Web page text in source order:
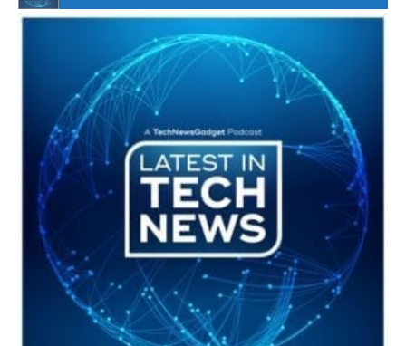
#246 The Voice Of Mario Retires